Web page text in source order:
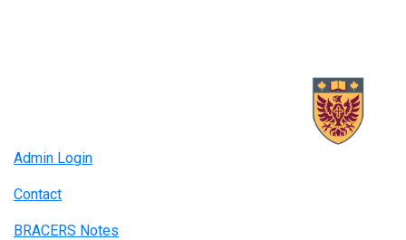
Admin Login
Contact
BRACERS Notes